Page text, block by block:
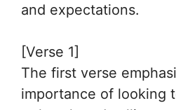
and expectations.
[Verse 1]
The first verse
importance of looking